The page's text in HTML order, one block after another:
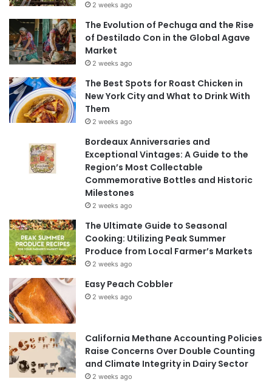
2 weeks ago
The Evolution of Pechuga and the Rise
of Destilado Con in the Global Agave
Market
2 weeks ago
The Best Spots for Roast Chicken in
New York City and What to Drink With
Them
2 weeks ago
Bordeaux Anniversaries and
Exceptional Vintages: A Guide to the
Region’s Most Collectable
Commemorative Bottles and Historic
Milestones
2 weeks ago
The Ultimate Guide to Seasonal
Cooking: Utilizing Peak Summer
Produce from Local Farmer’s Markets
2 weeks ago
Easy Peach Cobbler
2 weeks ago
California Methane Accounting Policies
Raise Concerns Over Double Counting
and Climate Integrity in Dairy Sector
2 weeks ago